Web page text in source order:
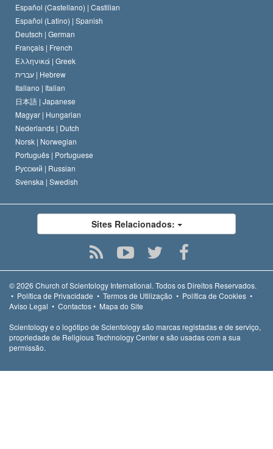
David Miscavige
Español (Castellano) | Castilian
Español (Latino) | Spanish
Deutsch | German
Français | French
Ελληνικά | Greek
עברית | Hebrew
Italiano | Italian
日本語 | Japanese
Magyar | Hungarian
Nederlands | Dutch
Norsk | Norwegian
Português | Portuguese
Русский | Russian
Svenska | Swedish
Sites Relacionados:
© 2026 Church of Scientology International. Todos os Direitos Reservados.
• Política de Privacidade • Termos de Utilização • Política de Cookies •
Aviso Legal • Contactos• Mapa do Site
Scientology e o logótipo de Scientology são marcas registadas e de serviço,
propriedade de Religious Technology Center e são usadas com a sua
permissão.